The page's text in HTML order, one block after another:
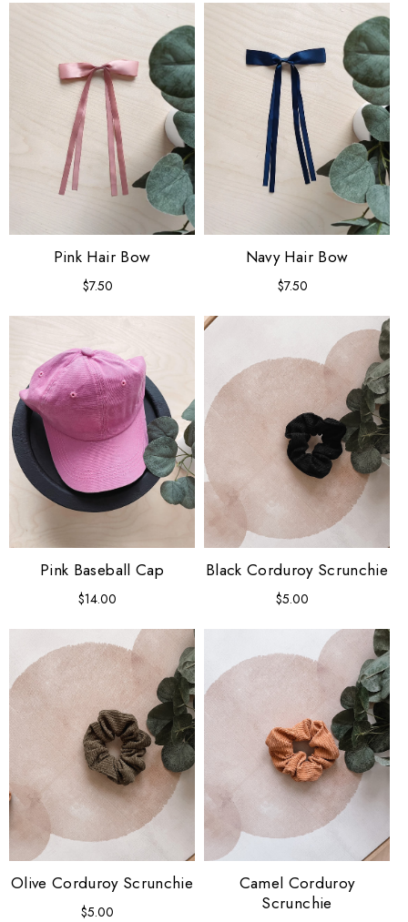
Pink Hair Bow
Regular
$7.50
Navy Hair Bow
Regular
$7.50
Pink Baseball Cap
Regular
$14.00
Black Corduroy Scrunchie
Regular
$5.00
Olive Corduroy Scrunchie
Regular
$5.00
Camel Corduroy
Scrunchie